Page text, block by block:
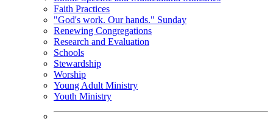
Faith Practices
"God's work. Our hands." Sunday
Renewing Congregations
Research and Evaluation
Schools
Stewardship
Worship
Young Adult Ministry
Youth Ministry